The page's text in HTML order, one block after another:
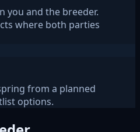
you and the breeder.
where both parties
from a planned
options.